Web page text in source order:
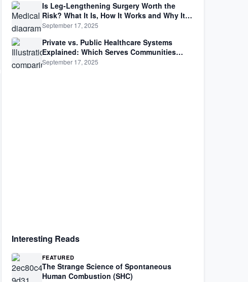
Is Leg-Lengthening Surgery Worth the
Risk? What It Is, How It Works and Why It’s
Not as Simple as Getting Taller
September 17, 2025
Private vs. Public Healthcare Systems
Explained: Which Serves Communities
Better?
September 17, 2025
Interesting Reads
FEATURED
The Strange Science of Spontaneous
Human Combustion (SHC)